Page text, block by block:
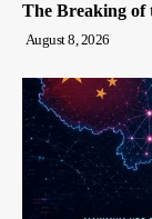
The Breaking of
August 8, 2026